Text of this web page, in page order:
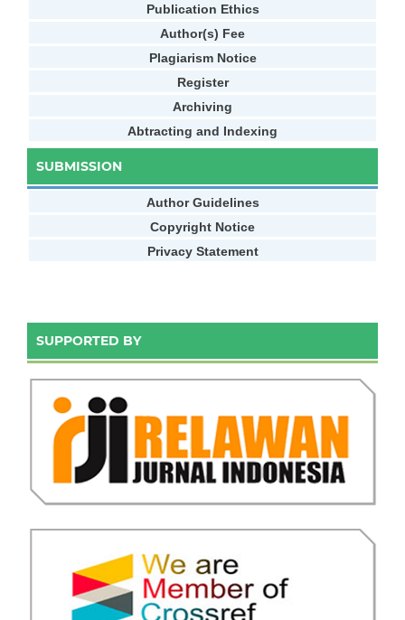
Publication Ethics
Author(s) Fee
Plagiarism Notice
Register
Archiving
Abtracting and Indexing
SUBMISSION
Author Guidelines
Copyright Notice
Privacy Statement
SUPPORTED BY